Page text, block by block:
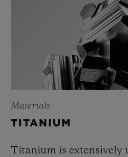
Materials
TITANIUM
Titanium is extensively